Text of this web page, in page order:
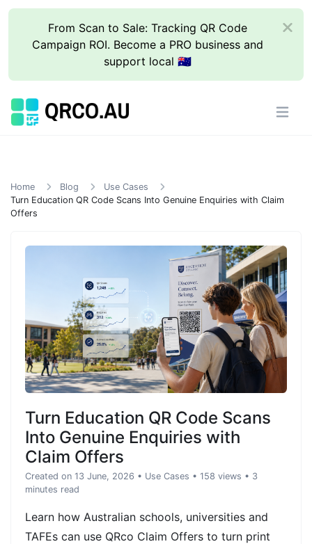
From Scan to Sale: Tracking QR Code
Campaign ROI. Become a PRO business and
support local 🇦🇺
Home Blog
Use Cases
Turn Education QR Code Scans Into Genuine Enquiries with Claim
Offers
Turn Education QR Code Scans
Into Genuine Enquiries with
Claim Offers
Created on 13 June, 2026 • Use Cases • 158 views • 3
minutes read
Learn how Australian schools, universities and
TAFEs can use QRco Claim Offers to turn print